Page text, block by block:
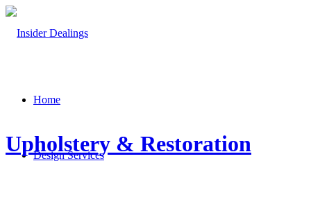
Home
Design Services
Upholstery & Restoration